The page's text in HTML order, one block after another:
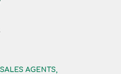
AGENTS,